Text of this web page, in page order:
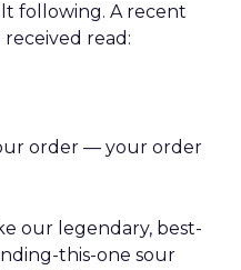
following. A recent
read:
order — your order
our legendary, best-
this-one sour